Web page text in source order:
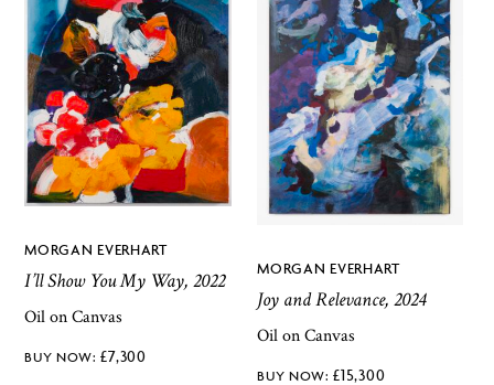
MORGAN EVERHART
I’ll Show You My Way, 2022
Oil on Canvas
£7,300
MORGAN EVERHART
Joy and Relevance, 2024
Oil on Canvas
£15,300